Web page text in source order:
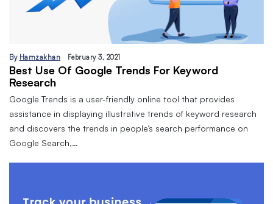
By Hamzakhan February 3, 2021
Best Use Of Google Trends For Keyword
Research
Google Trends is a user-friendly online tool that provides
assistance in displaying illustrative trends of keyword research
and discovers the trends in people’s search performance on
Google Search,…